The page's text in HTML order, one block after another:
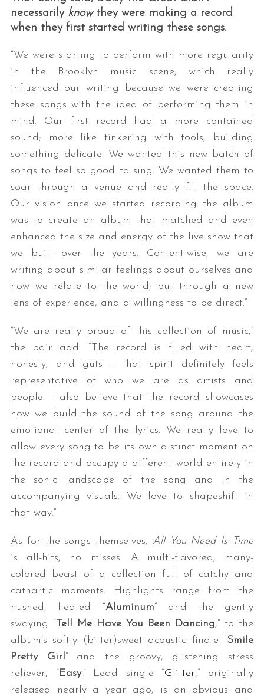
necessarily knowthey were making a record
when they first started writing these songs.
“We were starting to perform with more regularity
in the Brooklyn music scene, which really
influenced our writing because we were creating
these songs with the idea of performing them in
mind. Our first record had a more contained
sound; more like tinkering with tools, building
something delicate. We wanted this new batch of
songs to feel so good to sing. We wanted them to
soar through a venue and really fill the space.
Our vision once we started recording the album
was to create an album that matched and even
enhanced the size and energy of the live show that
we built over the years. Content-wise, we are
writing about similar feelings about ourselves and
how we relate to the world; but through a new
lens of experience, and a willingness to be direct.”
“We are really proud of this collection of music,”
the pair add. “The record is filled with heart,
honesty, and guts – that spirit definitely feels
representative of who we are as artists and
people. I also believe that the record showcases
how we build the sound of the song around the
emotional center of the lyrics. We really love to
allow every song to be its own distinct moment on
the record and occupy a different world entirely in
the sonic landscape of the song and in the
accompanying visuals. We love to shapeshift in
that way.”
As for the songs themselves, All You Need Is Time
is all-hits, no misses: A multi-flavored, many-
colored beast of a collection full of catchy and
cathartic moments. Highlights range from the
hushed, heated “Aluminum” and the gently
swaying “ Tell Me Have You Been Dancing,” to the
album’s softly (bitter)sweet acoustic finale “Smile
Pretty Girl” and the groovy, glistening stress
reliever, “Easy.” Lead single “Glitter,” originally
released nearly a year ago, is an obvious and